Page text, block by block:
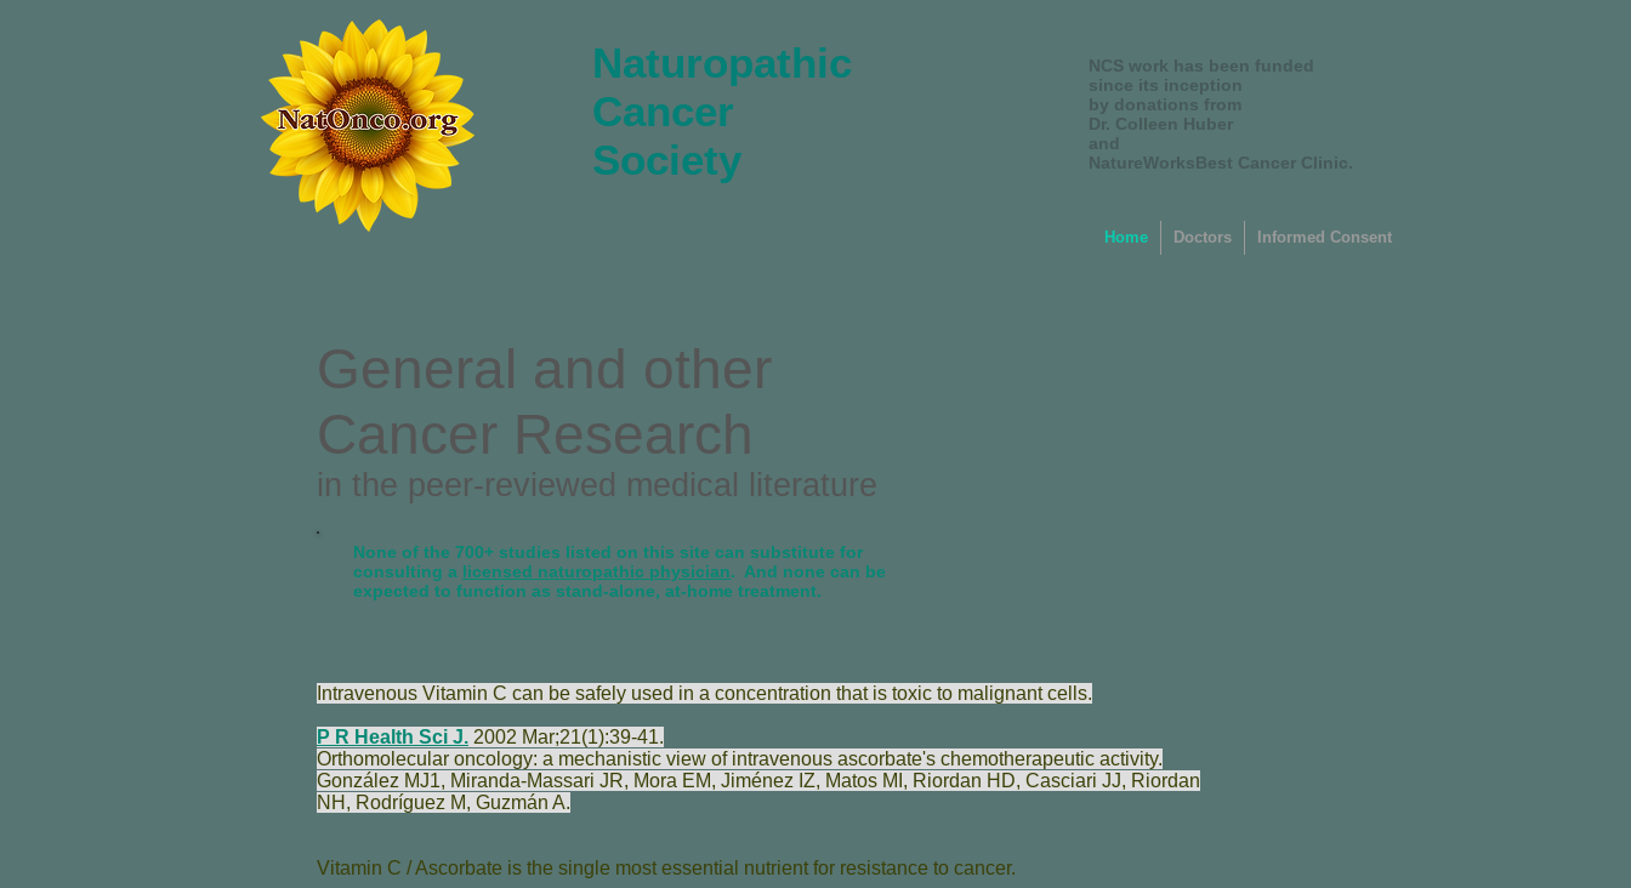
Naturopathic
Cancer
Society
NCS work has been funded
since its inception
by donations from
Dr. Colleen Huber
and
NatureWorksBest Cancer Clinic.
Home Doctors Informed Consent
General and other
Cancer Research
in the peer-reviewed medical literature
None of the 700+ studies listed on this site can substitute for
consulting a licensed naturopathic physician. And none can be
expected to function as stand-alone, at-home treatment.
Intravenous Vitamin C can be safely used in a concentration that is toxic to malignant cells.
P R Health Sci J. 2002 Mar;21(1):39-41.
Orthomolecular oncology: a mechanistic view of intravenous ascorbate's chemotherapeutic activity.
González MJ1, Miranda-Massari JR, Mora EM, Jiménez IZ, Matos MI , Riordan HD, Casciari JJ, Riordan
NH , Rodríguez M, Guzmán A.
Vitamin C / Ascorbate is the single most essential nutrient for resistance to cancer.